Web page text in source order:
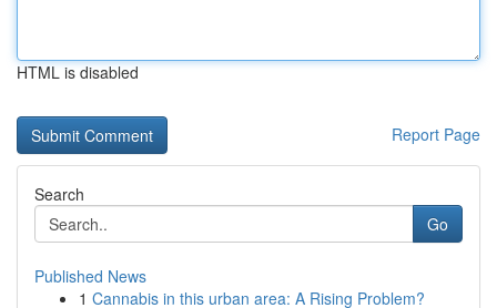
HTML is disabled
Report Page
Search
Go
Published News
1 Cannabis in this urban area: A Rising Problem?